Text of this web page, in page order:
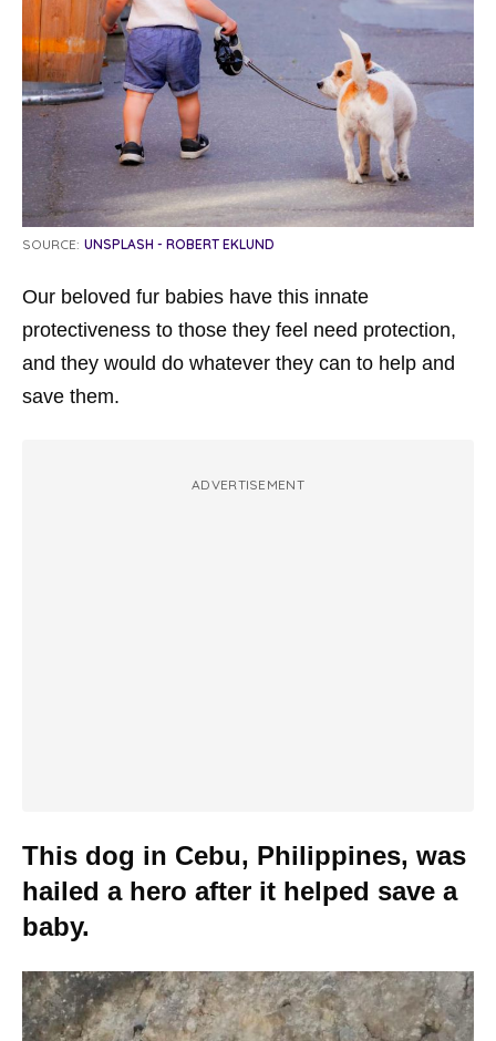
SOURCE: UNSPLASH - ROBERT EKLUND
Our beloved fur babies have this innate
protectiveness to those they feel need protection,
and they would do whatever they can to help and
save them.
ADVERTISEMENT
This dog in Cebu, Philippines, was
hailed a hero after it helped save a
baby.